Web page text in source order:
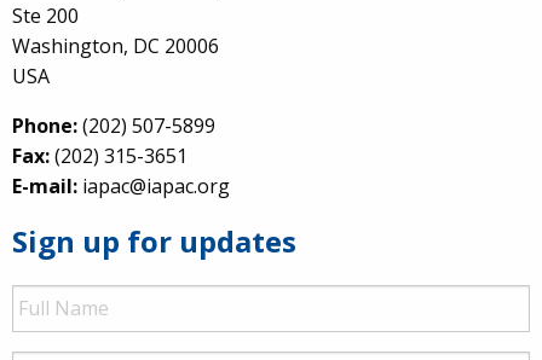
Ste 200
Washington, DC 20006
USA
Phone:(202) 507-5899
Fax:(202) 315-3651
E-mail: iapac@iapac.org
Sign up for updates
Full
Name